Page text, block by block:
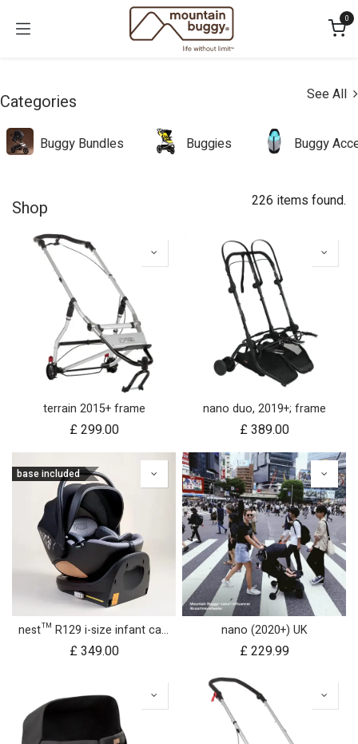
0
Categories See All
Buggy Bundles Buggies Buggy
Shop 226 items found.
terrain 2015+ frame
£299.00
nano duo, 2019+; frame
£389.00
base included
nest™ R129 i-size infant car seat with rotating base
£349.00
nano (2020+) UK
£229.99